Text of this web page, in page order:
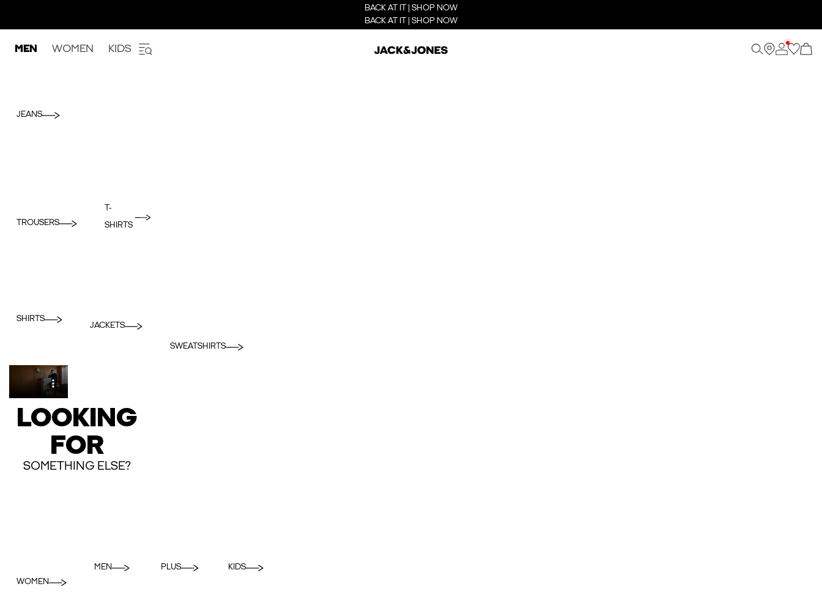
BACK AT IT | SHOP NOW
BACK AT IT | SHOP NOW
MEN WOMEN KIDS
JEANS
TROUSERS
T-
SHIRTS
SHIRTS
JACKETS
SWEATSHIRTS
LOOKING
FOR
SOMETHING ELSE?
WOMEN
MEN PLUS KIDS